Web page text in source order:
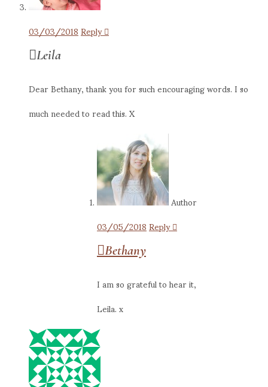
03/03/2018Reply
Leila
Dear Bethany, thank you for such encouraging words. I so
much needed to read this. X
Author
03/05/2018Reply
Bethany
I am so grateful to hear it,
Leila. x